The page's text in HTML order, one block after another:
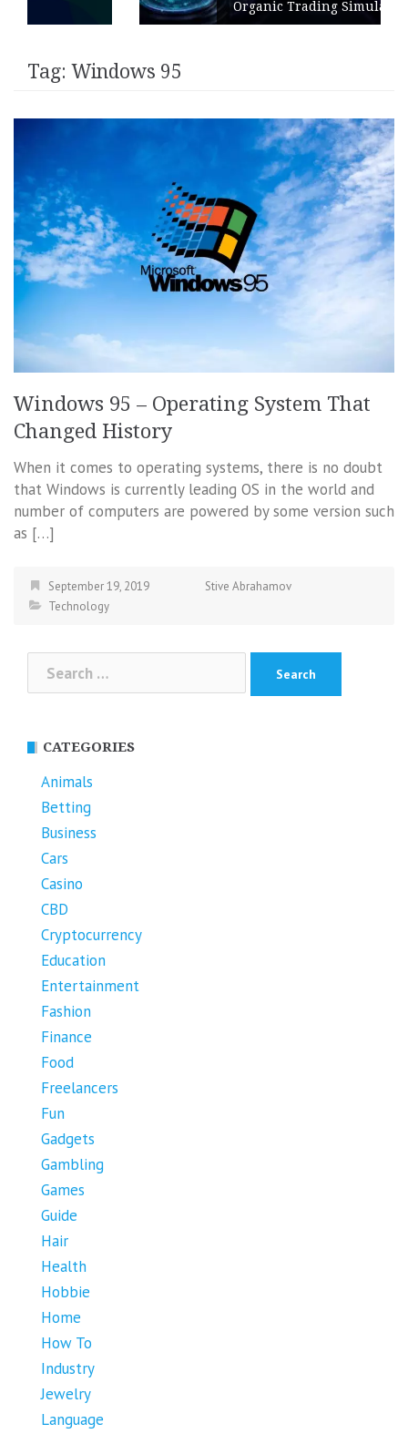
Organic Trading Simulation
Tag: Windows 95
Windows 95 – Operating System That
Changed History
When it comes to operating systems, there is no doubt
that Windows is currently leading OS in the world and
number of computers are powered by some version such
as […]
September 19, 2019
Stive Abrahamov
Technology
for:
CATEGORIES
Animals
Betting
Business
Cars
Casino
CBD
Cryptocurrency
Education
Entertainment
Fashion
Finance
Food
Freelancers
Fun
Gadgets
Gambling
Games
Guide
Hair
Health
Hobbie
Home
How To
Industry
Jewelry
Language